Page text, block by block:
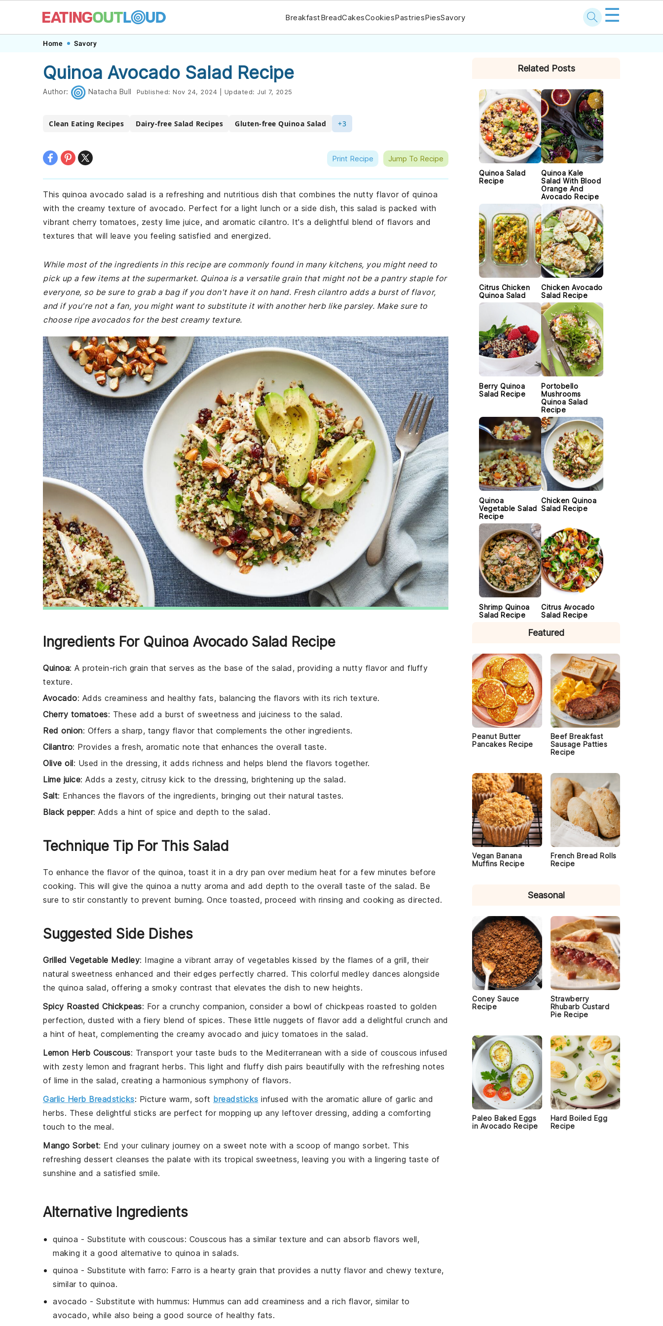
navigation
content
BreakfastBreadCakesCookiesPastriesPiesSavory ☰
Home Savory
Quinoa Avocado Salad Recipe
Author: Natacha Bull Published: Nov 24, 2024 Updated: Jul 7, 2025
Clean Eating Recipes Dairy-free Salad Recipes Gluten-free Quinoa Salad +3
Print Recipe Jump To Recipe
This quinoa avocado salad is a refreshing and nutritious dish that combines the nutty flavor of quinoa
with the creamy texture of avocado. Perfect for a light lunch or a side dish, this salad is packed with
vibrant cherry tomatoes, zesty lime juice, and aromatic cilantro. It's a delightful blend of flavors and
textures that will leave you feeling satisfied and energized.
While most of the ingredients in this recipe are commonly found in many kitchens, you might need to
pick up a few items at the supermarket. Quinoa is a versatile grain that might not be a pantry staple for
everyone, so be sure to grab a bag if you don't have it on hand. Fresh cilantro adds a burst of flavor,
and if you're not a fan, you might want to substitute it with another herb like parsley. Make sure to
choose ripe avocados for the best creamy texture.
Ingredients For Quinoa Avocado Salad Recipe
Quinoa: A protein-rich grain that serves as the base of the salad, providing a nutty flavor and fluffy
texture.
Avocado: Adds creaminess and healthy fats, balancing the flavors with its rich texture.
Cherry tomatoes: These add a burst of sweetness and juiciness to the salad.
Red onion: Offers a sharp, tangy flavor that complements the other ingredients.
Cilantro: Provides a fresh, aromatic note that enhances the overall taste.
Olive oil: Used in the dressing, it adds richness and helps blend the flavors together.
Lime juice: Adds a zesty, citrusy kick to the dressing, brightening up the salad.
Salt: Enhances the flavors of the ingredients, bringing out their natural tastes.
Black pepper: Adds a hint of spice and depth to the salad.
Technique Tip For This Salad
To enhance the flavor of the quinoa, toast it in a dry pan over medium heat for a few minutes before
cooking. This will give the quinoa a nutty aroma and add depth to the overall taste of the salad. Be
sure to stir constantly to prevent burning. Once toasted, proceed with rinsing and cooking as directed.
Suggested Side Dishes
Grilled Vegetable Medley: Imagine a vibrant array of vegetables kissed by the flames of a grill, their
natural sweetness enhanced and their edges perfectly charred. This colorful medley dances alongside
the quinoa salad, offering a smoky contrast that elevates the dish to new heights.
Spicy Roasted Chickpeas: For a crunchy companion, consider a bowl of chickpeas roasted to golden
perfection, dusted with a fiery blend of spices. These little nuggets of flavor add a delightful crunch and
a hint of heat, complementing the creamy avocado and juicy tomatoes in the salad.
Lemon Herb Couscous: Transport your taste buds to the Mediterranean with a side of couscous infused
with zesty lemon and fragrant herbs. This light and fluffy dish pairs beautifully with the refreshing notes
of lime in the salad, creating a harmonious symphony of flavors.
Garlic Herb Breadsticks: Picture warm, soft breadsticks infused with the aromatic allure of garlic and
herbs. These delightful sticks are perfect for mopping up any leftover dressing, adding a comforting
touch to the meal.
Mango Sorbet: End your culinary journey on a sweet note with a scoop of mango sorbet. This
refreshing dessert cleanses the palate with its tropical sweetness, leaving you with a lingering taste of
sunshine and a satisfied smile.
Alternative Ingredients
quinoa - Substitute with couscous: Couscous has a similar texture and can absorb flavors well,
making it a good alternative to quinoa in salads.
quinoa - Substitute with farro: Farro is a hearty grain that provides a nutty flavor and chewy texture,
similar to quinoa.
avocado - Substitute with hummus: Hummus can add creaminess and a rich flavor, similar to
avocado, while also being a good source of healthy fats.
SIDEBARRelated Posts
Quinoa Salad
Recipe
Quinoa Kale
Salad With Blood
Orange And
Avocado Recipe
Citrus Chicken
Quinoa Salad
Chicken Avocado
Salad Recipe
Berry Quinoa
Salad Recipe
Portobello
Mushrooms
Quinoa Salad
Recipe
Quinoa
Vegetable Salad
Recipe
Chicken Quinoa
Salad Recipe
Shrimp Quinoa
Salad Recipe
Citrus Avocado
Salad Recipe
Featured
Peanut Butter
Pancakes Recipe
Beef Breakfast
Sausage Patties
Recipe
Vegan Banana
Muffins Recipe
French Bread Rolls
Recipe
Seasonal
Coney Sauce
Recipe
Strawberry
Rhubarb Custard
Pie Recipe
Paleo Baked Eggs
in Avocado Recipe
Hard Boiled Egg
Recipe